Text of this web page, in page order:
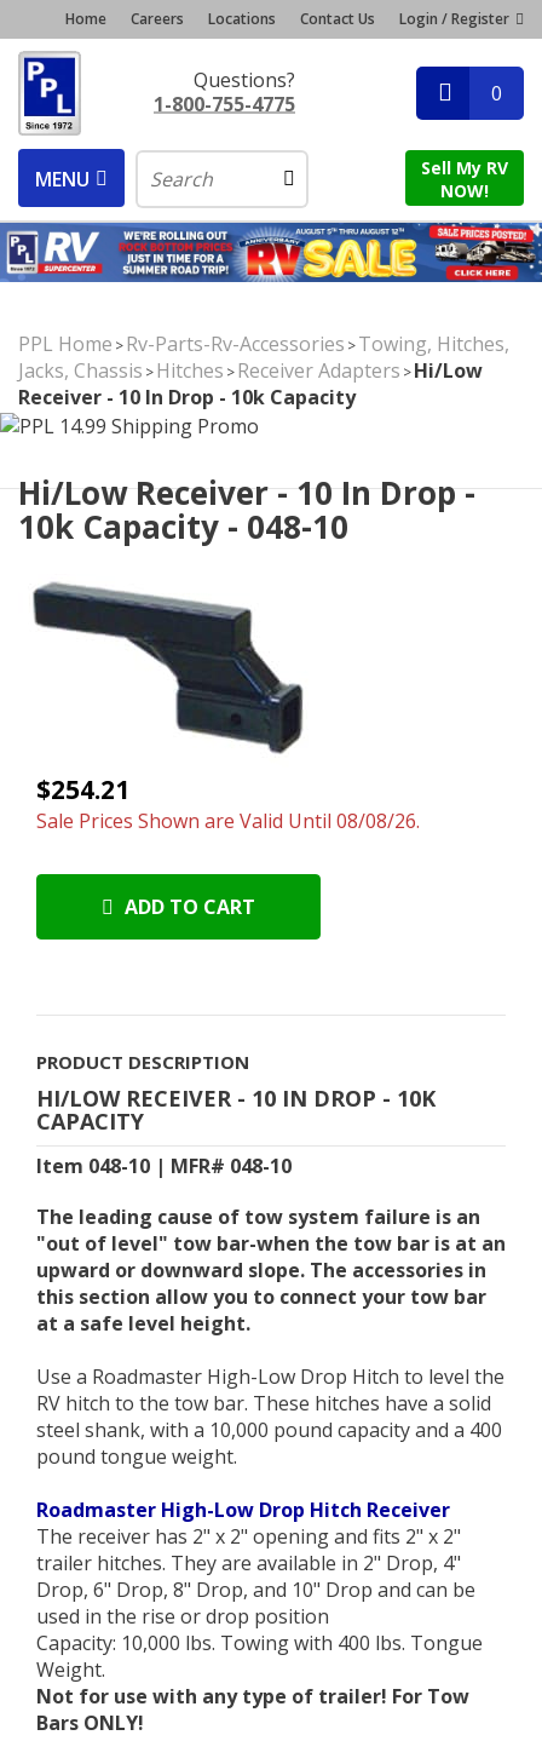
Home Careers Locations Contact Us Login / Register
Questions?
1-800-755-4775
0
MENU
Sell My RV
NOW!
PPL Home >Rv-Parts-Rv-Accessories >Towing, Hitches,
Jacks, Chassis >Hitches >Receiver Adapters >Hi/Low
Receiver - 10 In Drop - 10k Capacity
Hi/Low Receiver - 10 In Drop -
10k Capacity - 048-10
$254.21
Sale Prices Shown are Valid Until 08/08/26.
ADD TO CART
PRODUCT DESCRIPTION
HI/LOW RECEIVER - 10 IN DROP - 10K
CAPACITY
Item 048-10 | MFR# 048-10
The leading cause of tow system failure is an
"out of level" tow bar-when the tow bar is at an
upward or downward slope. The accessories in
this section allow you to connect your tow bar
at a safe level height.
Use a Roadmaster High-Low Drop Hitch to level the
RV hitch to the tow bar. These hitches have a solid
steel shank, with a 10,000 pound capacity and a 400
pound tongue weight.
Roadmaster High-Low Drop Hitch Receiver
The receiver has 2" x 2" opening and fits 2" x 2"
trailer hitches. They are available in 2" Drop, 4"
Drop, 6" Drop, 8" Drop, and 10" Drop and can be
used in the rise or drop position
Capacity: 10,000 lbs. Towing with 400 lbs. Tongue
Weight.
Not for use with any type of trailer! For Tow
Bars ONLY!